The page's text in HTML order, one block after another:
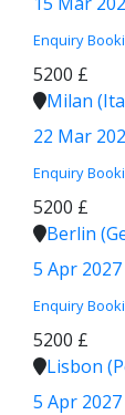
Enquiry
5200 £
Milan
22 Mar
Enquiry
5200 £
Berlin
5 Apr
Enquiry
5200 £
Lisbon
5 Apr